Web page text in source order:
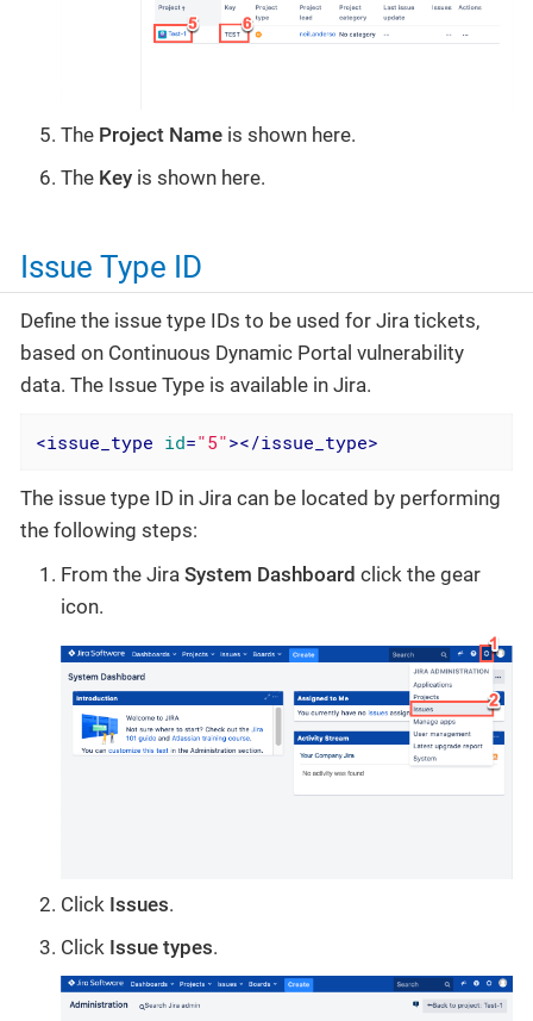
The Project Name is shown here.
The Key is shown here.
Issue Type ID
Define the issue type IDs to be used for Jira tickets,
based on Continuous Dynamic Portal vulnerability
data. The Issue Type is available in Jira.
<issue_type id="5"></issue_type>
The issue type ID in Jira can be located by performing
the following steps:
From the Jira System Dashboard click the gear
icon.
Click Issues.
Click Issue types.